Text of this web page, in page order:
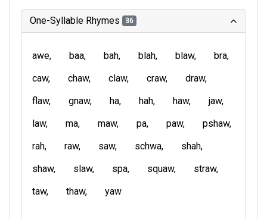
One-Syllable Rhymes 36
awe baa bah blah blaw
bra
caw
chaw claw craw
draw
flaw
gnaw ha hah haw
jaw
law
ma maw pa paw
pshaw
rah
raw saw schwa
shah
shaw
slaw spa squaw
straw
taw
thaw yaw